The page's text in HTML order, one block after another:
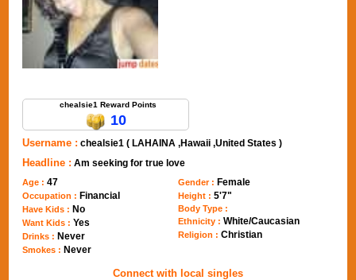
chealsie1 Reward Points
10
Username : chealsie1 ( LAHAINA ,Hawaii ,United States )
Headline : Am seeking for true love
Age :47
Occupation : Financial
Have Kids : No
Want Kids :Yes
Drinks : Never
Smokes : Never
Gender : Female
Height : 5'7"
Body Type :
Ethnicity : White/Caucasian
Religion : Christian
Connect with local singles